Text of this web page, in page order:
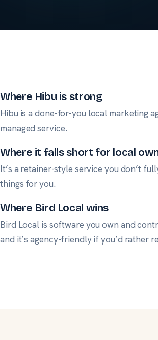
Where Hibu is strong
Hibu is a done-for-you local marketing
managed service.
Where it falls short for local
It’s a retainer-style service you don’t
things for you.
Where Bird Local wins
Bird Local is software you own and
and it’s agency-friendly if you’d rather